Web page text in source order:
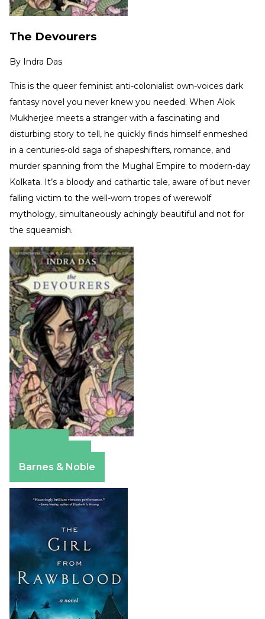
The Devourers
By Indra Das
This is the queer feminist anti-colonialist own-voices dark
fantasy novel you never knew you needed. When Alok
Mukherjee meets a stranger with a fascinating and
disturbing story to tell, he quickly finds himself enmeshed
in a centuries-old saga of shapeshifters, romance, and
murder spanning from the Mughal Empire to modern-day
Kolkata. It’s a bloody and cathartic tale, aware of but never
falling victim to the well-worn tropes of werewolf
mythology, simultaneously achingly beautiful and not for
the squeamish.
Barnes & Noble